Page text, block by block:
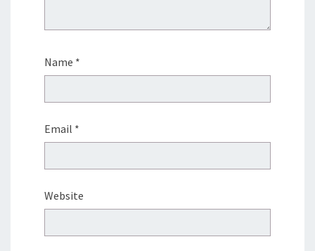
Name *
Email *
Website